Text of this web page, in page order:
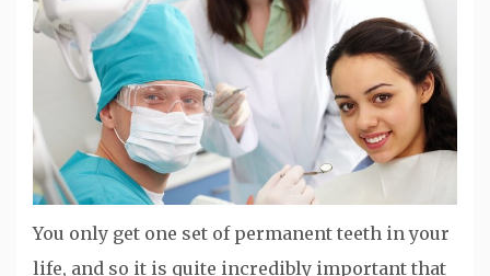
You only get one set of permanent teeth in your
life, and so it is quite incredibly important that